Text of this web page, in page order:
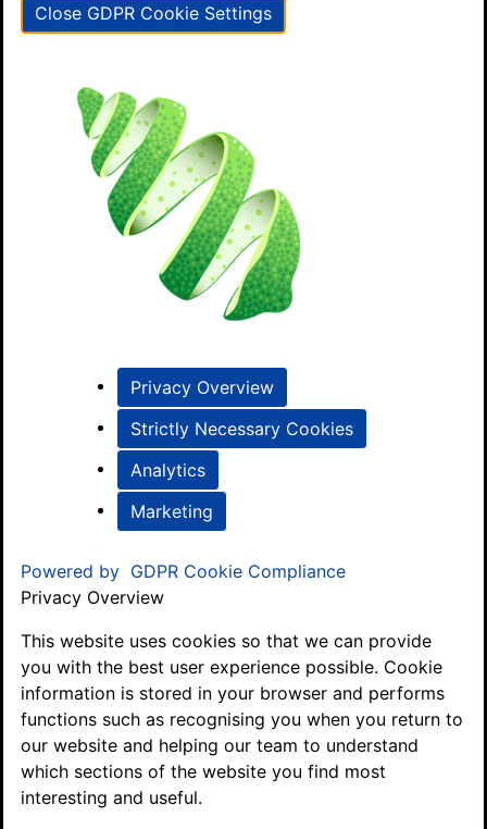
Close GDPR Cookie Settings
Privacy Overview
Strictly Necessary Cookies
Analytics
Marketing
Powered by GDPR Cookie Compliance
Privacy Overview
This website uses cookies so that we can provide
you with the best user experience possible. Cookie
information is stored in your browser and performs
functions such as recognising you when you return to
our website and helping our team to understand
which sections of the website you find most
interesting and useful.